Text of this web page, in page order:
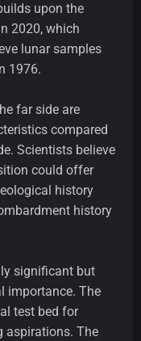
upon the
2020, which
lunar samples
1976.
far side are
compared
Scientists believe
could offer
history
history
significant but
importance. The
test bed for
aspirations. The